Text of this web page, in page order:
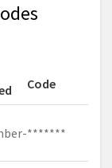
Code
*******